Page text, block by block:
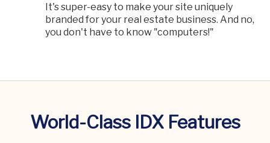
It's super-easy to make your site uniquely
branded for your real estate business. And no,
you don't have to know "computers!"
World-Class IDX Features